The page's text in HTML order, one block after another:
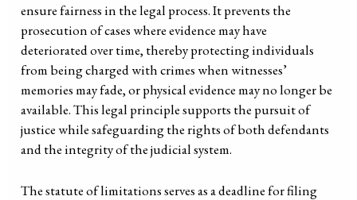
ensure fairness in the legal process. It prevents the
prosecution of cases where evidence may have
deteriorated over time, thereby protecting individuals
from being charged with crimes when witnesses’
memories may fade, or physical evidence may no longer be
available. This legal principle supports the pursuit of
justice while safeguarding the rights of both defendants
and the integrity of the judicial system.
The statute of limitations serves as a deadline for filing